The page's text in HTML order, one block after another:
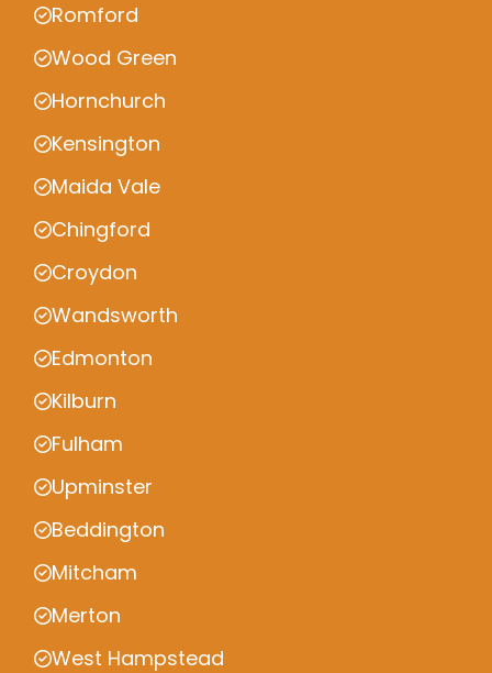
Romford
Wood Green
Hornchurch
Kensington
Maida Vale
Chingford
Croydon
Wandsworth
Edmonton
Kilburn
Fulham
Upminster
Beddington
Mitcham
Merton
West Hampstead